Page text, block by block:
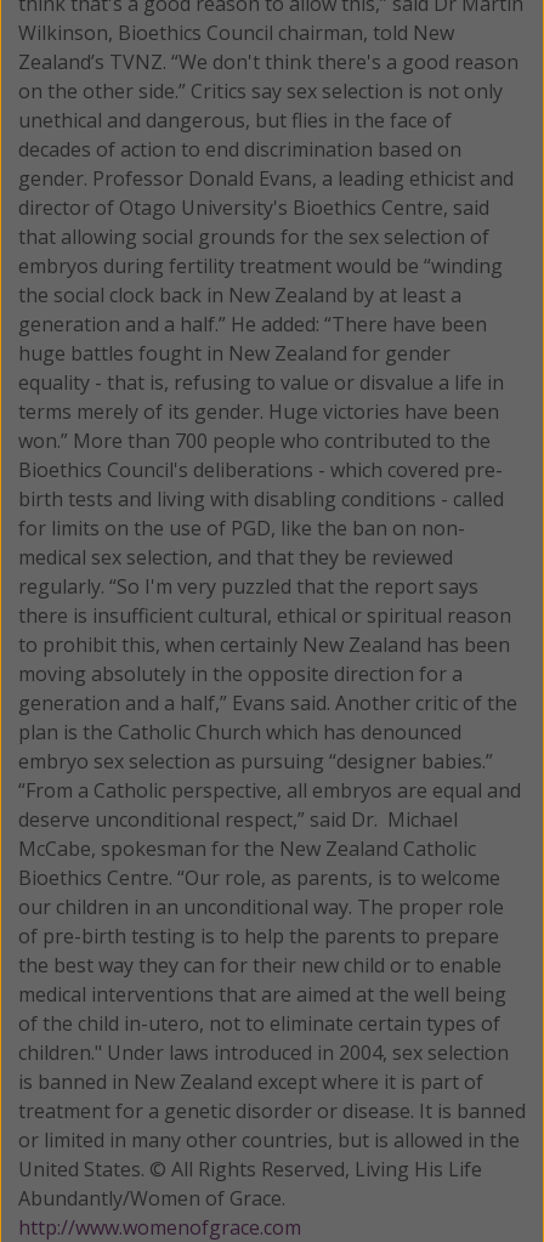
Wilkinson, Bioethics Council chairman, told New
Zealand’s TVNZ. “We don't think there's a good reason
on the other side.” Critics say sex selection is not only
unethical and dangerous, but flies in the face of
decades of action to end discrimination based on
gender. Professor Donald Evans, a leading ethicist and
director of Otago University's Bioethics Centre, said
that allowing social grounds for the sex selection of
embryos during fertility treatment would be “winding
the social clock back in New Zealand by at least a
generation and a half.” He added: “There have been
huge battles fought in New Zealand for gender
equality - that is, refusing to value or disvalue a life in
terms merely of its gender. Huge victories have been
won.” More than 700 people who contributed to the
Bioethics Council's deliberations - which covered pre-
birth tests and living with disabling conditions - called
for limits on the use of PGD, like the ban on non-
medical sex selection, and that they be reviewed
regularly. “So I'm very puzzled that the report says
there is insufficient cultural, ethical or spiritual reason
to prohibit this, when certainly New Zealand has been
moving absolutely in the opposite direction for a
generation and a half,” Evans said. Another critic of the
plan is the Catholic Church which has denounced
embryo sex selection as pursuing “designer babies.”
“From a Catholic perspective, all embryos are equal and
deserve unconditional respect,” said Dr. Michael
McCabe, spokesman for the New Zealand Catholic
Bioethics Centre. “Our role, as parents, is to welcome
our children in an unconditional way. The proper role
of pre-birth testing is to help the parents to prepare
the best way they can for their new child or to enable
medical interventions that are aimed at the well being
of the child in-utero, not to eliminate certain types of
children." Under laws introduced in 2004, sex selection
is banned in New Zealand except where it is part of
treatment for a genetic disorder or disease. It is banned
or limited in many other countries, but is allowed in the
United States. © All Rights Reserved, Living His Life
Abundantly/Women of Grace.
http://www.womenofgrace.com